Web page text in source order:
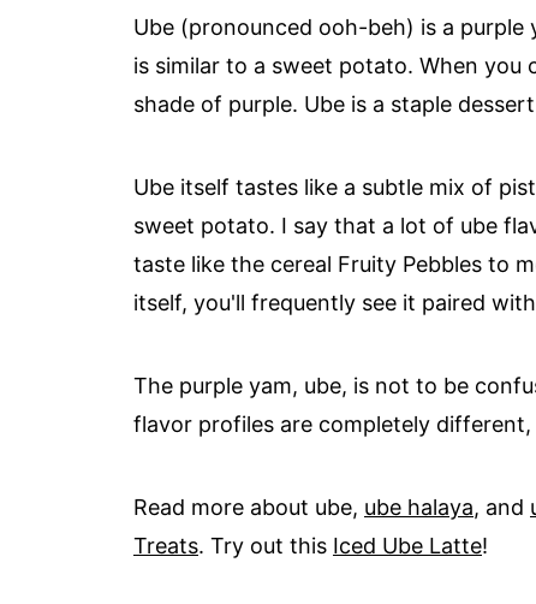
Ube (pronounced ooh-beh) is a
is similar to a sweet potato. When you
shade of purple. Ube is a staple
Ube itself tastes like a subtle mix of
sweet potato. I say that a lot of ube
taste like the cereal Fruity Pebbles to
itself, you'll frequently see it paired
The purple yam, ube, is not to be
flavor profiles are completely
Read more about ube, ube halaya, and
Treats. Try out this Iced Ube Latte!